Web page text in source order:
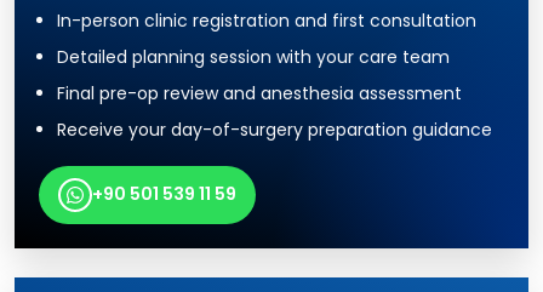
In-person clinic registration and first consultation
Detailed planning session with your care team
Final pre-op review and anesthesia assessment
Receive your day-of-surgery preparation guidance
+90 501 539 11 59